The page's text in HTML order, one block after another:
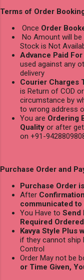
Terms of Order
Once Order
No Amount will
Stock is Not
Advance Paid
used against any
delivery
Courier Charges
is Return of COD
circumstance by
to wrong address
You are Ordering
Quality or after
on +91-
Purchase Order and
Purchase Order
After
communicated to
You Have to Send
Required
Kavya Style Plus
if they cannot ship
Control
Order May not be
or Time Given,